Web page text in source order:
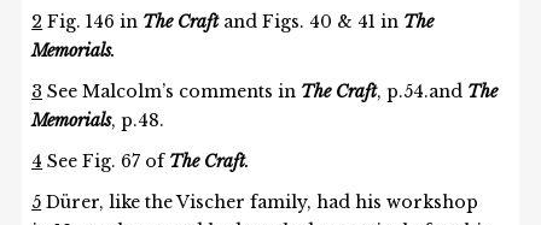
2 Fig. 146 in The Craftand Figs. 40 & 41 in The
Memorials.
3 See Malcolm’s comments in The Craft, p.54.and The
Memorials, p.48.
4 SeeFig. 67 of The Craft.
5 Dürer, like the Vischer family, had his workshop